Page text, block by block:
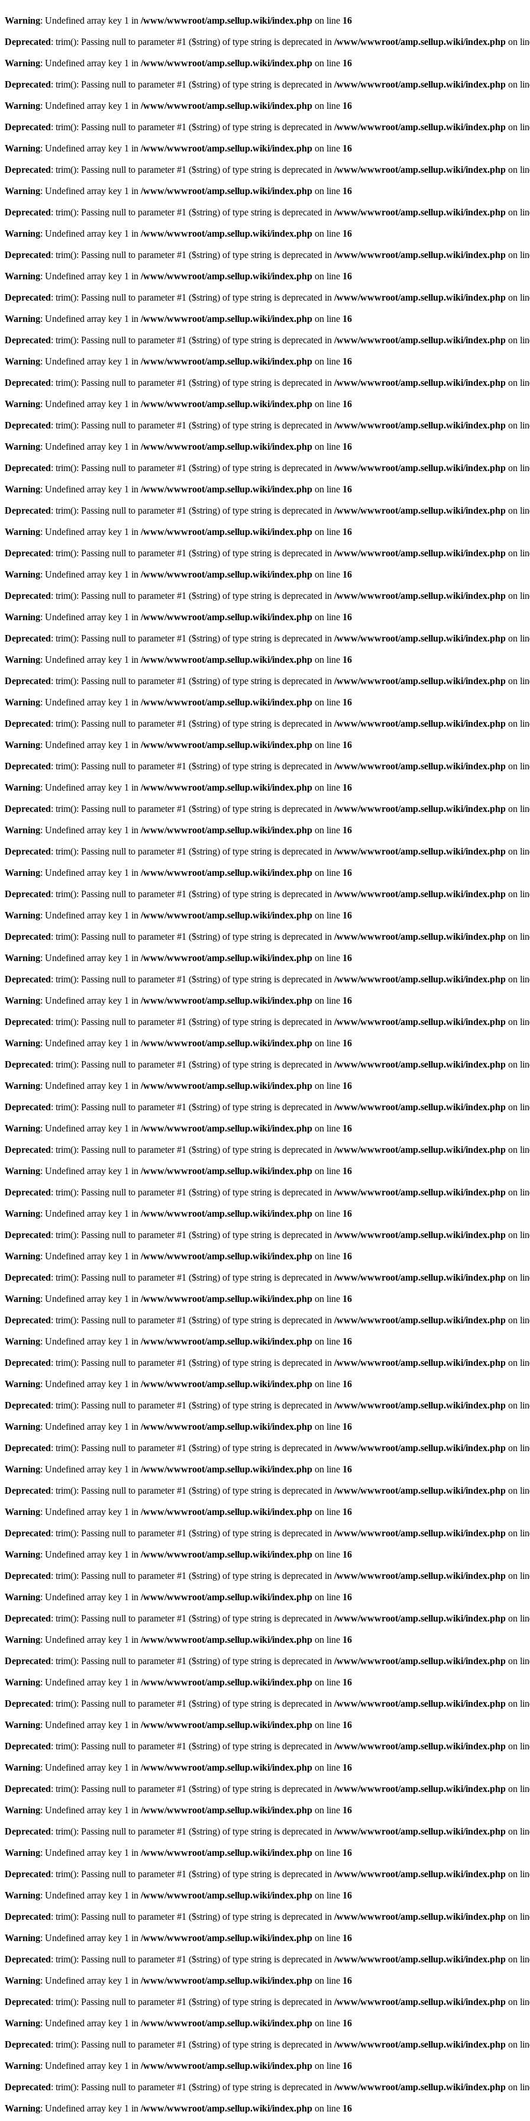
Warning: Undefined array key 1 in /www/wwwroot/amp.sellup.wiki/index.php on line 16
Deprecated: trim(): Passing null to parameter #1 ($string) of type string is deprecated in /www/wwwroot/amp.sellup.wiki/index.php on
Warning: Undefined array key 1 in /www/wwwroot/amp.sellup.wiki/index.php on line 16
Deprecated: trim(): Passing null to parameter #1 ($string) of type string is deprecated in /www/wwwroot/amp.sellup.wiki/index.php on
Warning: Undefined array key 1 in /www/wwwroot/amp.sellup.wiki/index.php on line 16
Deprecated: trim(): Passing null to parameter #1 ($string) of type string is deprecated in /www/wwwroot/amp.sellup.wiki/index.php on
Warning: Undefined array key 1 in /www/wwwroot/amp.sellup.wiki/index.php on line 16
Deprecated: trim(): Passing null to parameter #1 ($string) of type string is deprecated in /www/wwwroot/amp.sellup.wiki/index.php on
Warning: Undefined array key 1 in /www/wwwroot/amp.sellup.wiki/index.php on line 16
Deprecated: trim(): Passing null to parameter #1 ($string) of type string is deprecated in /www/wwwroot/amp.sellup.wiki/index.php on
Warning: Undefined array key 1 in /www/wwwroot/amp.sellup.wiki/index.php on line 16
Deprecated: trim(): Passing null to parameter #1 ($string) of type string is deprecated in /www/wwwroot/amp.sellup.wiki/index.php on
Warning: Undefined array key 1 in /www/wwwroot/amp.sellup.wiki/index.php on line 16
Deprecated: trim(): Passing null to parameter #1 ($string) of type string is deprecated in /www/wwwroot/amp.sellup.wiki/index.php on
Warning: Undefined array key 1 in /www/wwwroot/amp.sellup.wiki/index.php on line 16
Deprecated: trim(): Passing null to parameter #1 ($string) of type string is deprecated in /www/wwwroot/amp.sellup.wiki/index.php on
Warning: Undefined array key 1 in /www/wwwroot/amp.sellup.wiki/index.php on line 16
Deprecated: trim(): Passing null to parameter #1 ($string) of type string is deprecated in /www/wwwroot/amp.sellup.wiki/index.php on
Warning: Undefined array key 1 in /www/wwwroot/amp.sellup.wiki/index.php on line 16
Deprecated: trim(): Passing null to parameter #1 ($string) of type string is deprecated in /www/wwwroot/amp.sellup.wiki/index.php on
Warning: Undefined array key 1 in /www/wwwroot/amp.sellup.wiki/index.php on line 16
Deprecated: trim(): Passing null to parameter #1 ($string) of type string is deprecated in /www/wwwroot/amp.sellup.wiki/index.php on
Warning: Undefined array key 1 in /www/wwwroot/amp.sellup.wiki/index.php on line 16
Deprecated: trim(): Passing null to parameter #1 ($string) of type string is deprecated in /www/wwwroot/amp.sellup.wiki/index.php on
Warning: Undefined array key 1 in /www/wwwroot/amp.sellup.wiki/index.php on line 16
Deprecated: trim(): Passing null to parameter #1 ($string) of type string is deprecated in /www/wwwroot/amp.sellup.wiki/index.php on
Warning: Undefined array key 1 in /www/wwwroot/amp.sellup.wiki/index.php on line 16
Deprecated: trim(): Passing null to parameter #1 ($string) of type string is deprecated in /www/wwwroot/amp.sellup.wiki/index.php on
Warning: Undefined array key 1 in /www/wwwroot/amp.sellup.wiki/index.php on line 16
Deprecated: trim(): Passing null to parameter #1 ($string) of type string is deprecated in /www/wwwroot/amp.sellup.wiki/index.php on
Warning: Undefined array key 1 in /www/wwwroot/amp.sellup.wiki/index.php on line 16
Deprecated: trim(): Passing null to parameter #1 ($string) of type string is deprecated in /www/wwwroot/amp.sellup.wiki/index.php on
Warning: Undefined array key 1 in /www/wwwroot/amp.sellup.wiki/index.php on line 16
Deprecated: trim(): Passing null to parameter #1 ($string) of type string is deprecated in /www/wwwroot/amp.sellup.wiki/index.php on
Warning: Undefined array key 1 in /www/wwwroot/amp.sellup.wiki/index.php on line 16
Deprecated: trim(): Passing null to parameter #1 ($string) of type string is deprecated in /www/wwwroot/amp.sellup.wiki/index.php on
Warning: Undefined array key 1 in /www/wwwroot/amp.sellup.wiki/index.php on line 16
Deprecated: trim(): Passing null to parameter #1 ($string) of type string is deprecated in /www/wwwroot/amp.sellup.wiki/index.php on
Warning: Undefined array key 1 in /www/wwwroot/amp.sellup.wiki/index.php on line 16
Deprecated: trim(): Passing null to parameter #1 ($string) of type string is deprecated in /www/wwwroot/amp.sellup.wiki/index.php on
Warning: Undefined array key 1 in /www/wwwroot/amp.sellup.wiki/index.php on line 16
Deprecated: trim(): Passing null to parameter #1 ($string) of type string is deprecated in /www/wwwroot/amp.sellup.wiki/index.php on
Warning: Undefined array key 1 in /www/wwwroot/amp.sellup.wiki/index.php on line 16
Deprecated: trim(): Passing null to parameter #1 ($string) of type string is deprecated in /www/wwwroot/amp.sellup.wiki/index.php on
Warning: Undefined array key 1 in /www/wwwroot/amp.sellup.wiki/index.php on line 16
Deprecated: trim(): Passing null to parameter #1 ($string) of type string is deprecated in /www/wwwroot/amp.sellup.wiki/index.php on
Warning: Undefined array key 1 in /www/wwwroot/amp.sellup.wiki/index.php on line 16
Deprecated: trim(): Passing null to parameter #1 ($string) of type string is deprecated in /www/wwwroot/amp.sellup.wiki/index.php on
Warning: Undefined array key 1 in /www/wwwroot/amp.sellup.wiki/index.php on line 16
Deprecated: trim(): Passing null to parameter #1 ($string) of type string is deprecated in /www/wwwroot/amp.sellup.wiki/index.php on
Warning: Undefined array key 1 in /www/wwwroot/amp.sellup.wiki/index.php on line 16
Deprecated: trim(): Passing null to parameter #1 ($string) of type string is deprecated in /www/wwwroot/amp.sellup.wiki/index.php on
Warning: Undefined array key 1 in /www/wwwroot/amp.sellup.wiki/index.php on line 16
Deprecated: trim(): Passing null to parameter #1 ($string) of type string is deprecated in /www/wwwroot/amp.sellup.wiki/index.php on
Warning: Undefined array key 1 in /www/wwwroot/amp.sellup.wiki/index.php on line 16
Deprecated: trim(): Passing null to parameter #1 ($string) of type string is deprecated in /www/wwwroot/amp.sellup.wiki/index.php on
Warning: Undefined array key 1 in /www/wwwroot/amp.sellup.wiki/index.php on line 16
Deprecated: trim(): Passing null to parameter #1 ($string) of type string is deprecated in /www/wwwroot/amp.sellup.wiki/index.php on
Warning: Undefined array key 1 in /www/wwwroot/amp.sellup.wiki/index.php on line 16
Deprecated: trim(): Passing null to parameter #1 ($string) of type string is deprecated in /www/wwwroot/amp.sellup.wiki/index.php on
Warning: Undefined array key 1 in /www/wwwroot/amp.sellup.wiki/index.php on line 16
Deprecated: trim(): Passing null to parameter #1 ($string) of type string is deprecated in /www/wwwroot/amp.sellup.wiki/index.php on
Warning: Undefined array key 1 in /www/wwwroot/amp.sellup.wiki/index.php on line 16
Deprecated: trim(): Passing null to parameter #1 ($string) of type string is deprecated in /www/wwwroot/amp.sellup.wiki/index.php on
Warning: Undefined array key 1 in /www/wwwroot/amp.sellup.wiki/index.php on line 16
Deprecated: trim(): Passing null to parameter #1 ($string) of type string is deprecated in /www/wwwroot/amp.sellup.wiki/index.php on
Warning: Undefined array key 1 in /www/wwwroot/amp.sellup.wiki/index.php on line 16
Deprecated: trim(): Passing null to parameter #1 ($string) of type string is deprecated in /www/wwwroot/amp.sellup.wiki/index.php on
Warning: Undefined array key 1 in /www/wwwroot/amp.sellup.wiki/index.php on line 16
Deprecated: trim(): Passing null to parameter #1 ($string) of type string is deprecated in /www/wwwroot/amp.sellup.wiki/index.php on
Warning: Undefined array key 1 in /www/wwwroot/amp.sellup.wiki/index.php on line 16
Deprecated: trim(): Passing null to parameter #1 ($string) of type string is deprecated in /www/wwwroot/amp.sellup.wiki/index.php on
Warning: Undefined array key 1 in /www/wwwroot/amp.sellup.wiki/index.php on line 16
Deprecated: trim(): Passing null to parameter #1 ($string) of type string is deprecated in /www/wwwroot/amp.sellup.wiki/index.php on
Warning: Undefined array key 1 in /www/wwwroot/amp.sellup.wiki/index.php on line 16
Deprecated: trim(): Passing null to parameter #1 ($string) of type string is deprecated in /www/wwwroot/amp.sellup.wiki/index.php on
Warning: Undefined array key 1 in /www/wwwroot/amp.sellup.wiki/index.php on line 16
Deprecated: trim(): Passing null to parameter #1 ($string) of type string is deprecated in /www/wwwroot/amp.sellup.wiki/index.php on
Warning: Undefined array key 1 in /www/wwwroot/amp.sellup.wiki/index.php on line 16
Deprecated: trim(): Passing null to parameter #1 ($string) of type string is deprecated in /www/wwwroot/amp.sellup.wiki/index.php on
Warning: Undefined array key 1 in /www/wwwroot/amp.sellup.wiki/index.php on line 16
Deprecated: trim(): Passing null to parameter #1 ($string) of type string is deprecated in /www/wwwroot/amp.sellup.wiki/index.php on
Warning: Undefined array key 1 in /www/wwwroot/amp.sellup.wiki/index.php on line 16
Deprecated: trim(): Passing null to parameter #1 ($string) of type string is deprecated in /www/wwwroot/amp.sellup.wiki/index.php on
Warning: Undefined array key 1 in /www/wwwroot/amp.sellup.wiki/index.php on line 16
Deprecated: trim(): Passing null to parameter #1 ($string) of type string is deprecated in /www/wwwroot/amp.sellup.wiki/index.php on
Warning: Undefined array key 1 in /www/wwwroot/amp.sellup.wiki/index.php on line 16
Deprecated: trim(): Passing null to parameter #1 ($string) of type string is deprecated in /www/wwwroot/amp.sellup.wiki/index.php on
Warning: Undefined array key 1 in /www/wwwroot/amp.sellup.wiki/index.php on line 16
Deprecated: trim(): Passing null to parameter #1 ($string) of type string is deprecated in /www/wwwroot/amp.sellup.wiki/index.php on
Warning: Undefined array key 1 in /www/wwwroot/amp.sellup.wiki/index.php on line 16
Deprecated: trim(): Passing null to parameter #1 ($string) of type string is deprecated in /www/wwwroot/amp.sellup.wiki/index.php on
Warning: Undefined array key 1 in /www/wwwroot/amp.sellup.wiki/index.php on line 16
Deprecated: trim(): Passing null to parameter #1 ($string) of type string is deprecated in /www/wwwroot/amp.sellup.wiki/index.php on
Warning: Undefined array key 1 in /www/wwwroot/amp.sellup.wiki/index.php on line 16
Deprecated: trim(): Passing null to parameter #1 ($string) of type string is deprecated in /www/wwwroot/amp.sellup.wiki/index.php on
Warning: Undefined array key 1 in /www/wwwroot/amp.sellup.wiki/index.php on line 16
Deprecated: trim(): Passing null to parameter #1 ($string) of type string is deprecated in /www/wwwroot/amp.sellup.wiki/index.php on
Warning: Undefined array key 1 in /www/wwwroot/amp.sellup.wiki/index.php on line 16